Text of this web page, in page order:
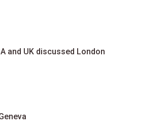
and UK discussed London